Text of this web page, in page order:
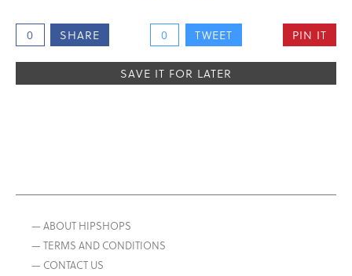
0 SHARE 0 TWEET PIN IT
SAVE IT FOR LATER
— ABOUT HIPSHOPS
— TERMS AND CONDITIONS
— CONTACT US